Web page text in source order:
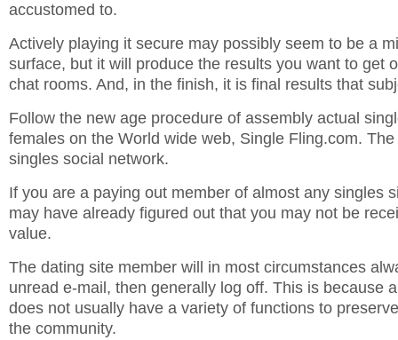
accustomed to.
Actively playing it secure may possibly seem to be a
surface, but it will produce the results you want to get
chat rooms. And, in the finish, it is final results that
Follow the new age procedure of assembly actual
females on the World wide web, Single Fling.com. The
singles social network.
If you are a paying out member of almost any singles
may have already figured out that you may not be
value.
The dating site member will in most circumstances
unread e-mail, then generally log off. This is because
does not usually have a variety of functions to
the community.